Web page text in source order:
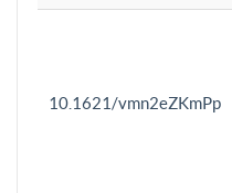
10.1621/vmn2eZKmPp